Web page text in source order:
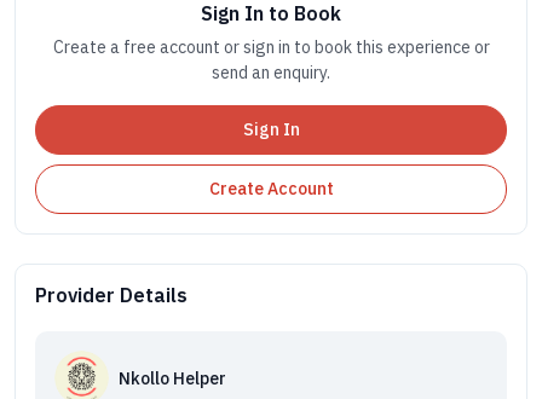
Sign In to Book
Create a free account or sign in to book this experience or
send an enquiry.
Sign In
Create Account
Provider Details
Nkollo Helper